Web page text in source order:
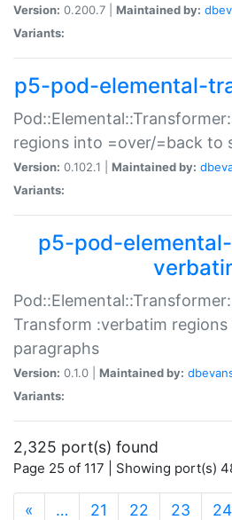
Version: 0.200.7 | Maintained by:
Variants:
p5-pod-elemental-
regions into =over/=back to
Version: 0.102.1 | Maintained by:
Variants:
p5-pod-
Transform :verbatim
paragraphs
Version: 0.1.0 | Maintained by:
Variants:
2,325 port(s) found
Page 25 of 117 | Showing port(s)
« … 21 22 23 24